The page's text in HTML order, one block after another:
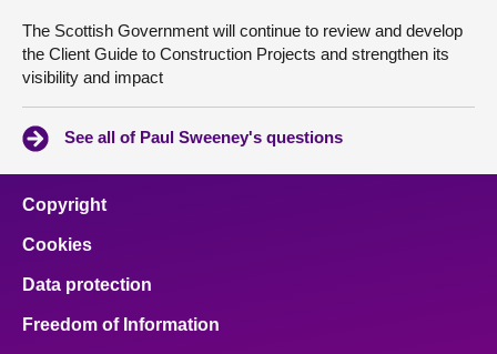
The Scottish Government will continue to review and develop
the Client Guide to Construction Projects and strengthen its
visibility and impact
See all of Paul Sweeney's questions
Copyright
Cookies
Data protection
Freedom of Information